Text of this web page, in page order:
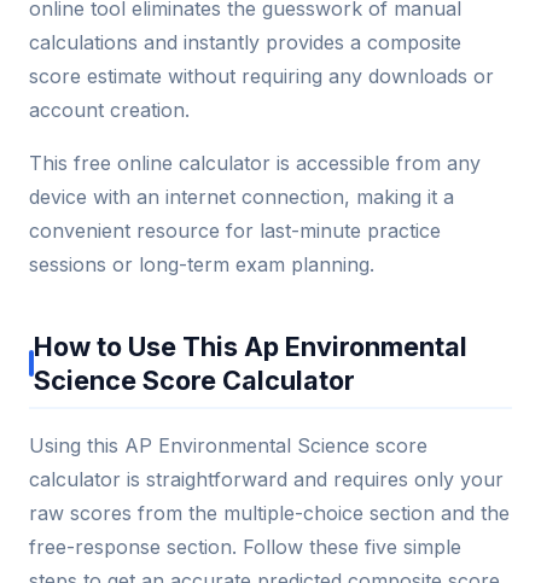
online tool eliminates the guesswork of manual
calculations and instantly provides a composite
score estimate without requiring any downloads or
account creation.
This free online calculator is accessible from any
device with an internet connection, making it a
convenient resource for last-minute practice
sessions or long-term exam planning.
How to Use This Ap Environmental
Science Score Calculator
Using this AP Environmental Science score
calculator is straightforward and requires only your
raw scores from the multiple-choice section and the
free-response section. Follow these five simple